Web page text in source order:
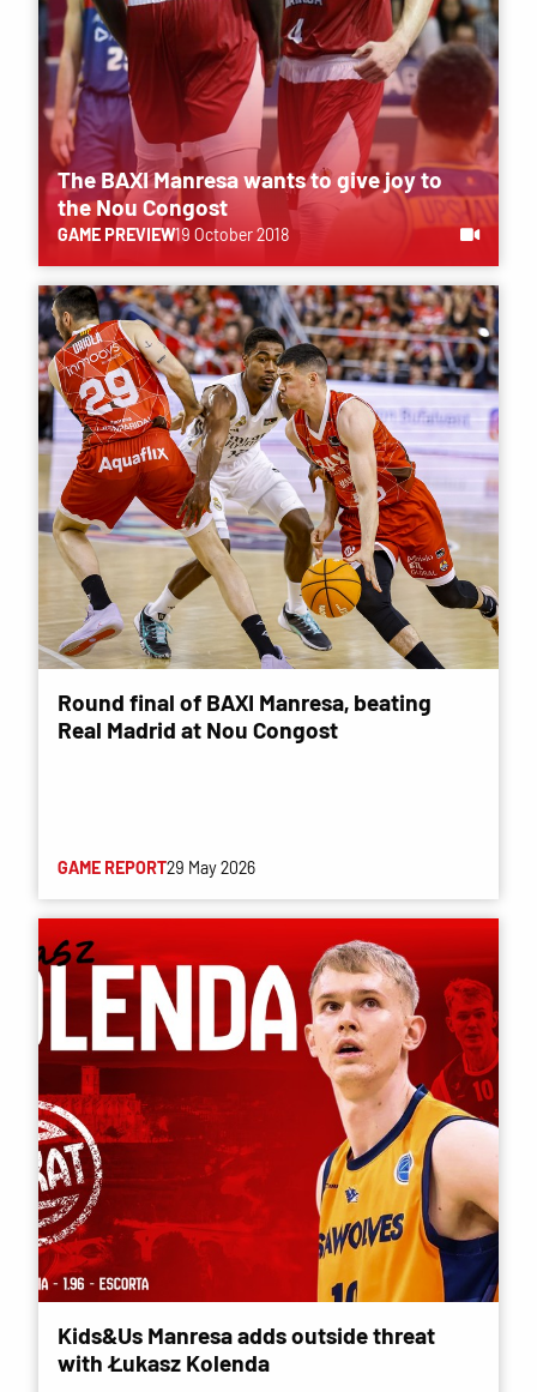
The BAXI Manresa wants to give joy to
the Nou Congost
GAME PREVIEW19 October 2018
Round final of BAXI Manresa, beating
Real Madrid at Nou Congost
GAME REPORT29 May 2026
Kids&Us Manresa adds outside threat
with Łukasz Kolenda